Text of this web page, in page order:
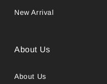
New Arrival
About Us
About Us